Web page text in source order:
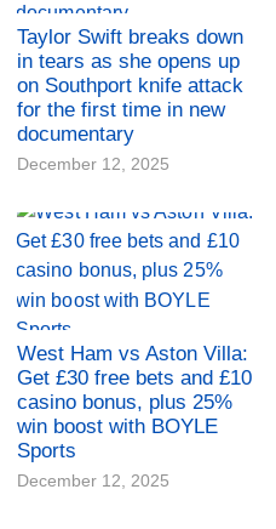
Taylor Swift breaks down
in tears as she opens up
on Southport knife attack
for the first time in new
documentary
December 12, 2025
West Ham vs Aston Villa:
Get £30 free bets and £10
casino bonus, plus 25%
win boost with BOYLE
Sports
December 12, 2025